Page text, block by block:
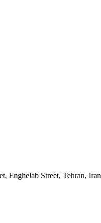
Enghelab Street, Tehran, Iran